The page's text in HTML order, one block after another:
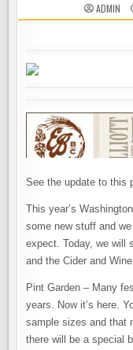
ADMIN
See the update to this
This year’s
some new stuff and
expect. Today, we will
and the Cider and
Pint Garden – Many
years. Now it’s here.
sample sizes and that
there will be a special